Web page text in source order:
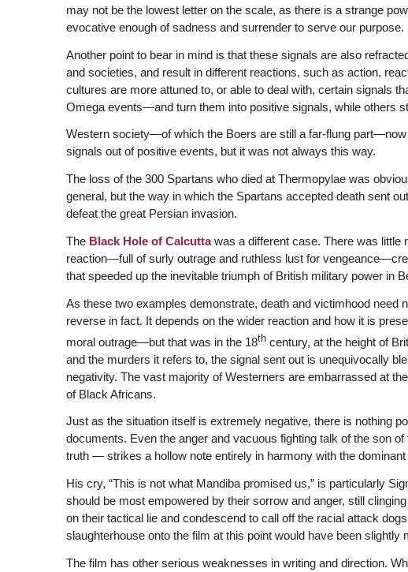
may not be the lowest letter on the scale, as there is a strange
evocative enough of sadness and surrender to serve our purpose.
Another point to bear in mind is that these signals are also
and societies, and result in different reactions, such as action,
cultures are more attuned to, or able to deal with, certain signals
Omega events—and turn them into positive signals, while others
Western society—of which the Boers are still a far-flung
signals out of positive events, but it was not always this way.
The loss of the 300 Spartans who died at Thermopylae was
general, but the way in which the Spartans accepted death sent
defeat the great Persian invasion.
The Black Hole of Calcutta was a different case. There was little
reaction—full of surly outrage and ruthless lust for
that speeded up the inevitable triumph of British military power in
As these two examples demonstrate, death and victimhood need
reverse in fact. It depends on the wider reaction and how it is
moral outrage—but that was in the 18thcentury, at the height of
and the murders it refers to, the signal sent out is unequivocally
negativity. The vast majority of Westerners are embarrassed at
of Black Africans.
Just as the situation itself is extremely negative, there is nothing
documents. Even the anger and vacuous fighting talk of the son
truth — strikes a hollow note entirely in harmony with the dominant
His cry, “This is not what Mandiba promised us,” is particularly
should be most empowered by their sorrow and anger, still
on their tactical lie and condescend to call off the racial attack
slaughterhouse onto the film at this point would have been slightly
The film has other serious weaknesses in writing and direction.